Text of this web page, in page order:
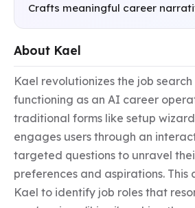
Crafts meaningful career
About Kael
Kael revolutionizes the job
functioning as an AI career
traditional forms like setup
engages users through an
targeted questions to unravel
preferences and aspirations. This
Kael to identify job roles that